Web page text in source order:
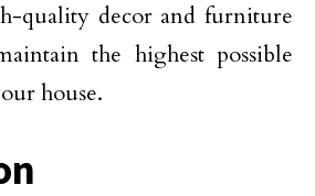
quality decor and furniture
the highest possible
house.